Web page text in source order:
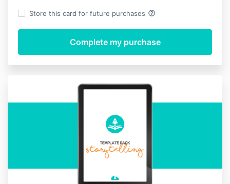
Store this card for future purchases help_outline